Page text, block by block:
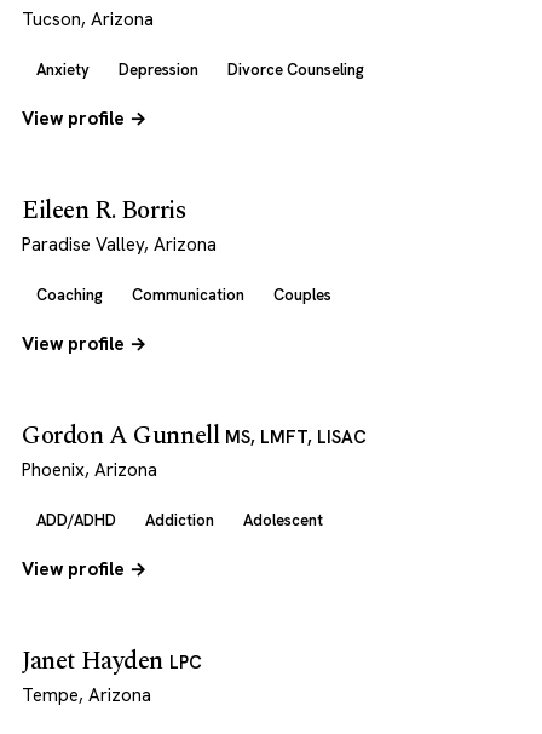
Tucson, Arizona
Anxiety Depression Divorce Counseling
View profile →
Eileen R. Borris
Paradise Valley, Arizona
Coaching Communication Couples
View profile →
Gordon A Gunnell MS, LMFT, LISAC
Phoenix, Arizona
ADD/ADHD Addiction Adolescent
View profile →
Janet Hayden LPC
Tempe, Arizona